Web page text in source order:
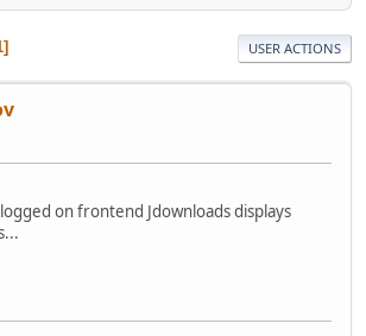
USER ACTIONS
on frontend Jdownloads displays